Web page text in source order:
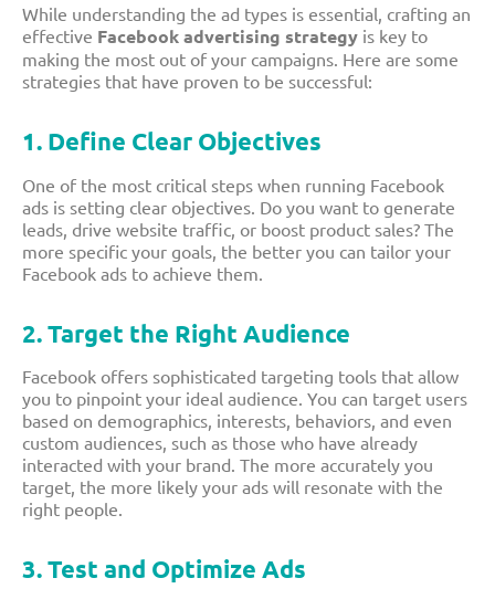
While understanding the ad types is essential, crafting an
effective Facebook advertising strategy is key to
making the most out of your campaigns. Here are some
strategies that have proven to be successful:
1. Define Clear Objectives
One of the most critical steps when running Facebook
ads is setting clear objectives. Do you want to generate
leads, drive website traffic, or boost product sales? The
more specific your goals, the better you can tailor your
Facebook ads to achieve them.
2. Target the Right Audience
Facebook offers sophisticated targeting tools that allow
you to pinpoint your ideal audience. You can target users
based on demographics, interests, behaviors, and even
custom audiences, such as those who have already
interacted with your brand. The more accurately you
target, the more likely your ads will resonate with the
right people.
3. Test and Optimize Ads